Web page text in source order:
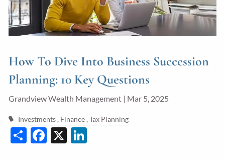
Guided Wealth Portfolios Financial Calculators
LPL Financial Form CRS
Good Life Advisors, LLC Form CRS
Contact
How To Dive Into Business Succession
Planning: 10 Key Questions
Grandview Wealth Management | Mar 5, 2025
Investments Finance Tax Planning
ShareFacebook
X